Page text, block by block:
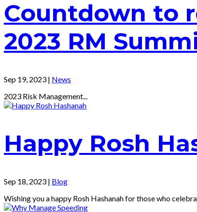
Countdown to
2023 RM
Sep 19, 2023 | News
2023 Risk Management...
Happy Rosh
Sep 18, 2023 | Blog
Wishing you a happy Rosh Hashanah for those who